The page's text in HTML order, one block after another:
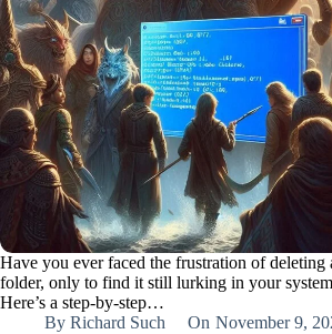
Have you ever faced the frustration of deleting
folder, only to find it still lurking in your
Here’s a step-by-step…
By Richard Such On November 9,